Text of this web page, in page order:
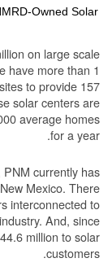
Owned Solar
on large scale
have more than 1
to provide 157
solar centers are
average homes
for a year.
currently has
Mexico. There
interconnected to
And, since
million to solar
customers.